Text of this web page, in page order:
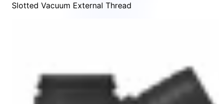
Slotted Vacuum External Thread